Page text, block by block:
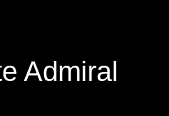
Admiral